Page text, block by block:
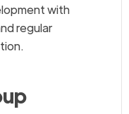
with
regular